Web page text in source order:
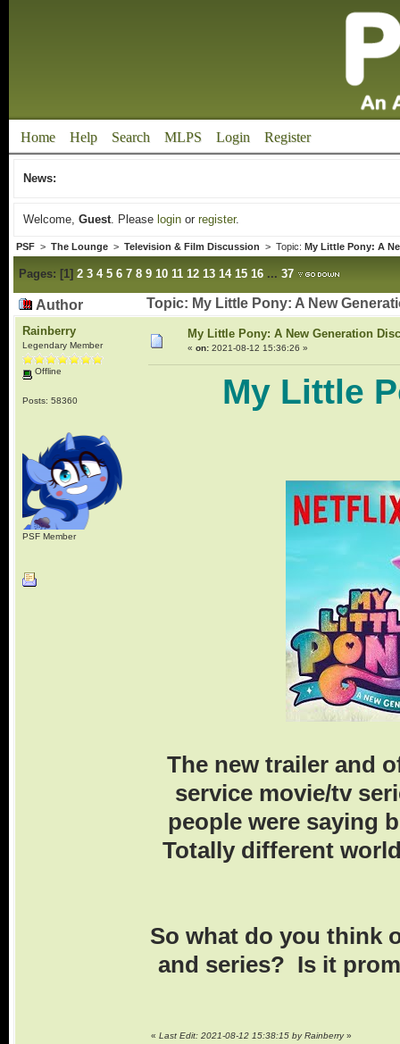
Home Help Search MLPS Login Register
News:
Welcome, Guest. Please loginor register.
PSF> The Lounge> Television & Film Discussion > Topic: My Little Pony: A
Pages: [1] 2 3 4 5 6 7 8 9 10 11 12 13 14 15 16 ... 37
Author Topic: My Little Pony: A New
Rainberry
Legendary Member
Offline
Posts: 58360
PSF Member
My Little Pony: A New Generation
« on:2021-08-12 15:36:26 »
My Little
The new trailer and
service movie/tv
people were saying
Totally different
So what do you think
and series? Is it
« Last Edit: 2021-08-12 15:38:15 by Rainberry»